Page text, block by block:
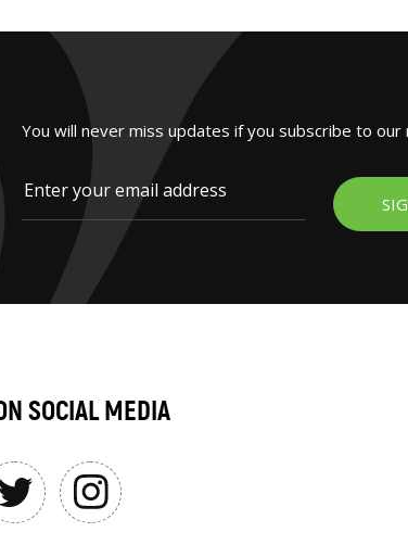
You will never miss updates if you subscribe to
SOCIAL MEDIA